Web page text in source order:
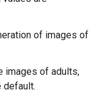
of images of
images of adults,
default.